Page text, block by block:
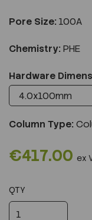
Pore Size: 100A
Chemistry: PHE
Hardware
Column Type:
€417.00 ex
QTY